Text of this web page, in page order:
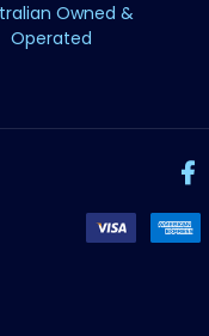
Owned &
Operated